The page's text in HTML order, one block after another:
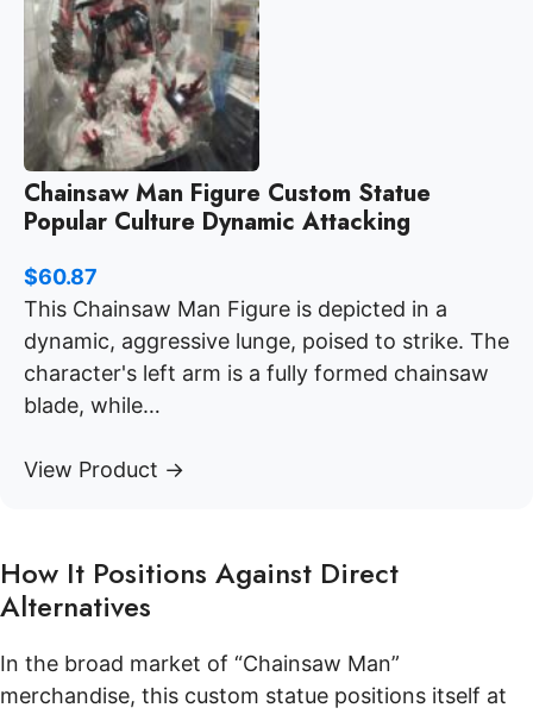
Chainsaw Man Figure Custom Statue
Popular Culture Dynamic Attacking
$60.87
This Chainsaw Man Figure is depicted in a
dynamic, aggressive lunge, poised to strike. The
character's left arm is a fully formed chainsaw
blade, while…
View Product →
How It Positions Against Direct
Alternatives
In the broad market of “Chainsaw Man”
merchandise, this custom statue positions itself at